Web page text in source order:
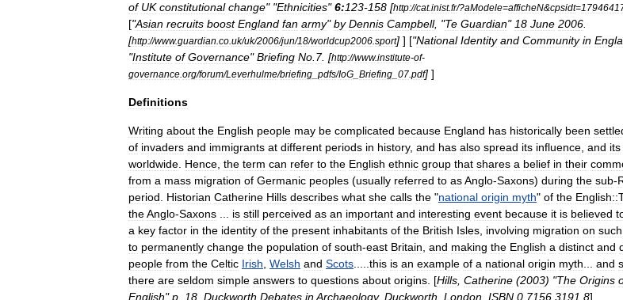
of UK constitutional change" "Ethnicities"6:123-158 [http://cat.inist.fr/?aModele=afficheN&cpsidt=
["Asian recruits boost England fan army"by Dennis Campbell, "Te Guardian" 18 June 2006
[http://www.guardian co uk/uk/2006/jun/18/worldcup2006 sport] ] ["National Identity and Community in
"Institute of Governance"Briefing No 7. [http://www.institute-of-
governance org/forum/Leverhulme/briefing pdfs/IoG Briefing 07 pdf] ]
Definitions
Writing about the English people may be complicated because England has historically been
of invaders and immigrants at different periods in history, and has also spread its influence and its
worldwide Hence the term can refer to the English ethnic group that shares a belief in their
from a mass migration of Germanic peoples (usually referred to asAnglo-Saxons) during the sub-
period
Historian Catherine Hills describes what she calls the "national origin myth" of the
theAnglo-Saxons is still perceived as an important and interesting event because it is believed
a key factor in the identity of the present inhabitants of the British Isles involving migration on such
to permanently change the population of south-east Britain and making the English a distinct and
people from the Celtic Irish Welsh and Scots this is an example of a national origin myth and
there are seldom simple answers to questions about origins . [Hills Catherine (2003) "The Origins
English"p 18 Duckworth Debates inArchaeology. Duckworth London ISBN 0 7156 3191 8]